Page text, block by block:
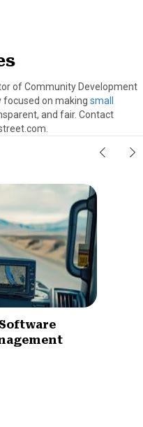
of Community Development
focused on making small
and fair. Contact